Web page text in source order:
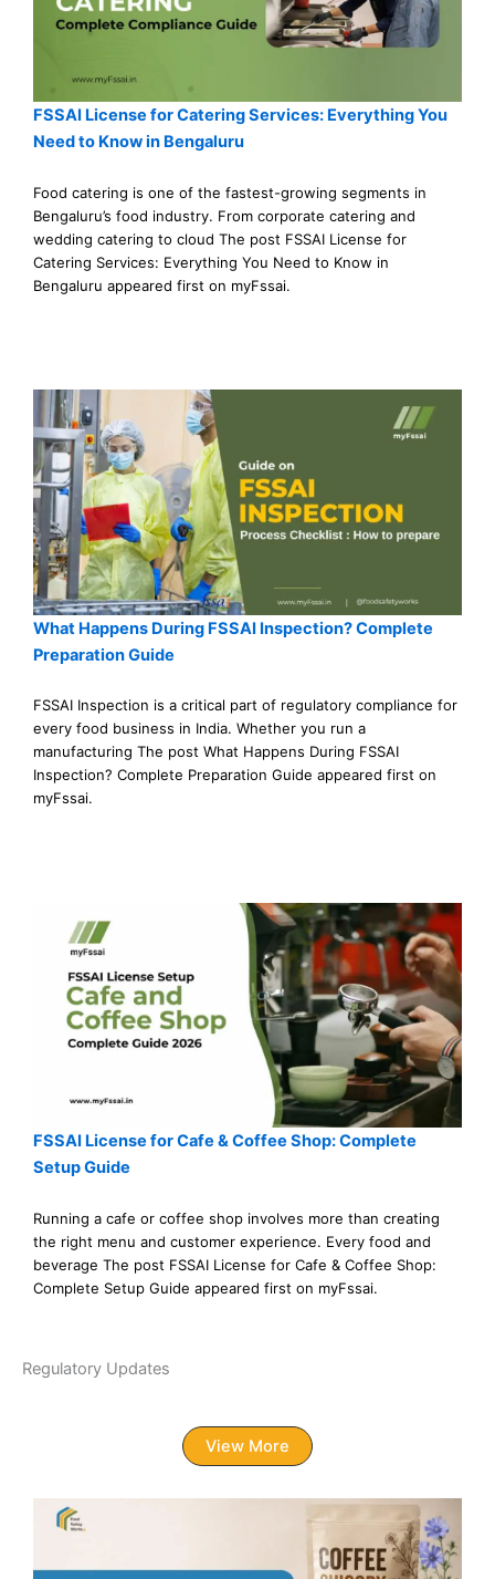
FSSAI License for Catering Services: Everything You
Need to Know in Bengaluru
Food catering is one of the fastest-growing segments in
Bengaluru’s food industry. From corporate catering and
wedding catering to cloud The post FSSAI License for
Catering Services: Everything You Need to Know in
Bengaluru appeared first on myFssai.
What Happens During FSSAI Inspection? Complete
Preparation Guide
FSSAI Inspection is a critical part of regulatory compliance for
every food business in India. Whether you run a
manufacturing The post What Happens During FSSAI
Inspection? Complete Preparation Guide appeared first on
myFssai.
FSSAI License for Cafe & Coffee Shop: Complete
Setup Guide
Running a cafe or coffee shop involves more than creating
the right menu and customer experience. Every food and
beverage The post FSSAI License for Cafe & Coffee Shop:
Complete Setup Guide appeared first on myFssai.
Regulatory Updates
View More